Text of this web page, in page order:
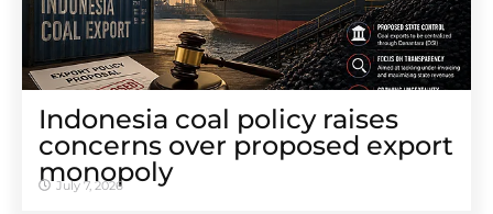
Indonesia coal policy raises
concerns over proposed export
monopoly
July 7, 2026